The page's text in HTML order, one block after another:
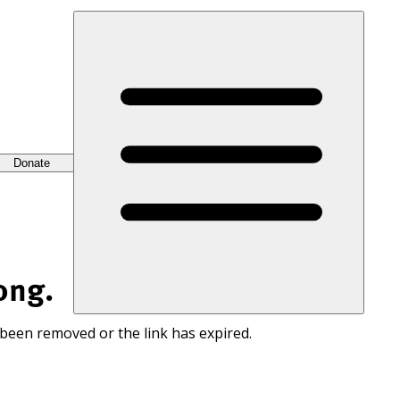
Donate
removed or the link has expired.